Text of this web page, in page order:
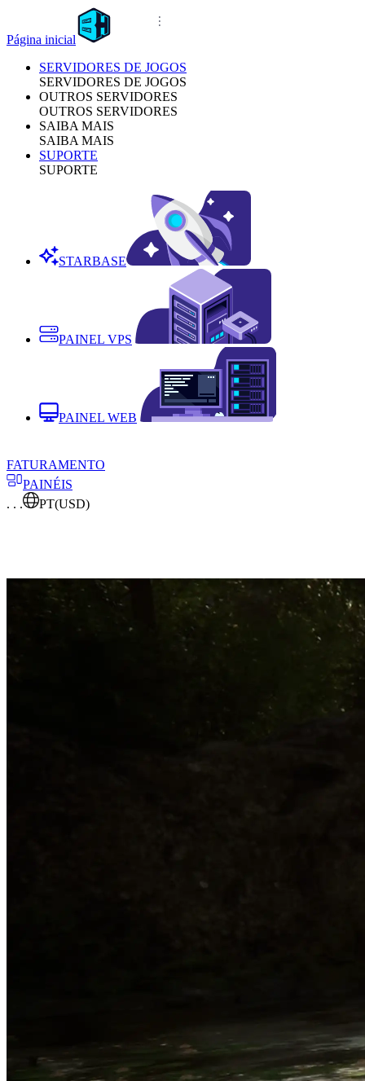
Página inicial
SERVIDORES DE JOGOS
SERVIDORES DE JOGOS
OUTROS SERVIDORES
OUTROS SERVIDORES
SAIBA MAIS
SAIBA MAIS
SUPORTE
SUPORTE
STARBASE
PAINEL VPS
PAINEL WEB
FATURAMENTO
PAINÉIS
. . .
PT(USD)